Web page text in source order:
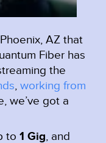
AZ that
Fiber has
the
working from
we’ve got a
to 1 Gig , and